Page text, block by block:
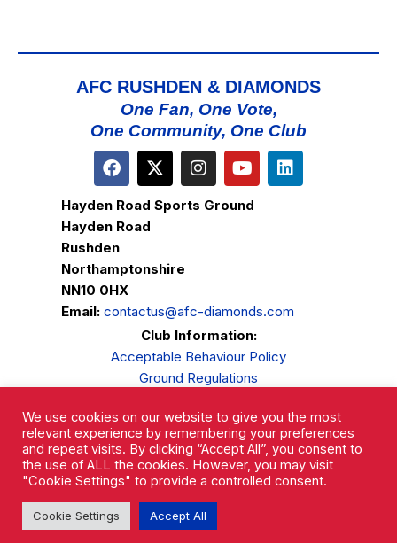
AFC RUSHDEN & DIAMONDS
One Fan, One Vote,
One Community, One Club
Hayden Road Sports Ground
Hayden Road
Rushden
Northamptonshire
NN10 0HX
Email: contactus@afc-diamonds.com
Club Information:
Acceptable Behaviour Policy
Ground Regulations
Privacy Policy
Complaints Procedure
We use cookies on our website to give you the most
relevant experience by remembering your preferences
and repeat visits. By clicking “Accept All”, you consent to
the use of ALL the cookies. However, you may visit
"Cookie Settings" to provide a controlled consent.
Cookie Settings Accept All